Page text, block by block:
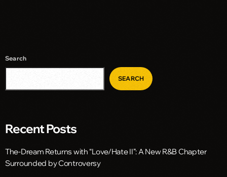
Search
SEARCH
Recent Posts
The-Dream Returns with “Love/Hate II”: A New R&B Chapter
Surrounded by Controversy